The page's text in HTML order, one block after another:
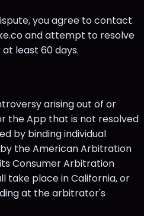
you agree to contact
and attempt to resolve
least 60 days.
arising out of or
the App that is not resolved
by binding individual
the American Arbitration
Consumer Arbitration
take place in California, or
at the arbitrator's